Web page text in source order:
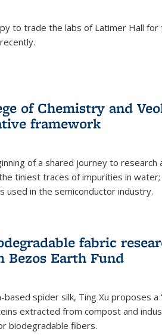
to trade the labs of Latimer Hall for
of Chemistry and
framework
of a shared journey to research
tiniest traces of impurities in water;
used in the semiconductor industry.
fabric
Bezos Earth Fund
spider silk, Ting Xu proposes a
extracted from compost and
biodegradable fibers.